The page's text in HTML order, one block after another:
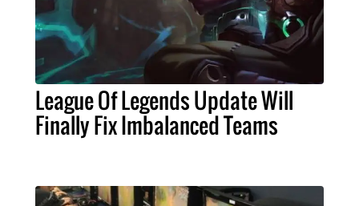
League Of Legends Update Will
Finally Fix Imbalanced Teams